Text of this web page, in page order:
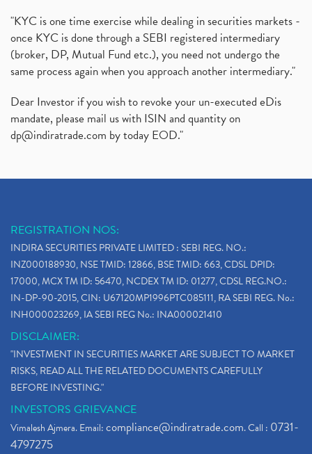
"KYC is one time exercise while dealing in securities markets -
once KYC is done through a SEBI registered intermediary
(broker, DP, Mutual Fund etc.), you need not undergo the
same process again when you approach another intermediary."
Dear Investor if you wish to revoke your un-executed eDis
mandate, please mail us with ISIN and quantity on
dp@indiratrade.com by today EOD."
REGISTRATION NOS:
INDIRA SECURITIES PRIVATE LIMITED : SEBI REG. NO.:
INZ000188930, NSE TMID: 12866, BSE TMID: 663, CDSL DPID:
17000, MCX TM ID: 56470, NCDEX TM ID: 01277, CDSL REG.NO.:
IN-DP-90-2015, CIN: U67120MP1996PTC085111, RA SEBI REG. No.:
INH000023269, IA SEBI REG No.: INA000021410
DISCLAIMER:
"INVESTMENT IN SECURITIES MARKET ARE SUBJECT TO MARKET
RISKS, READ ALL THE RELATED DOCUMENTS CAREFULLY
BEFORE INVESTING."
INVESTORS GRIEVANCE
Vimalesh Ajmera. Email:compliance@indiratrade.com. Call : 0731-
4797275